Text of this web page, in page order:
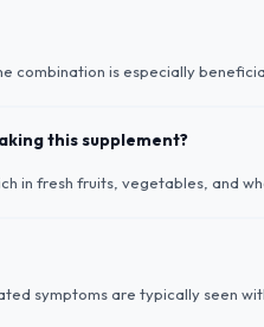
combination is especially
this supplement?
in fresh fruits, vegetables, and
symptoms are typically seen